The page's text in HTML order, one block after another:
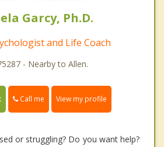
Garcy, Ph.D.
and Life Coach
- Nearby to Allen.
Call me View my profile
or struggling? Do you want help?